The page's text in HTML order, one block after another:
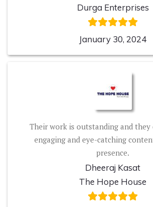
Durga Enterprises
January 30, 2024
Their work is outstanding and
engaging and eye-catching
presence.
Dheeraj Kasat
The Hope House